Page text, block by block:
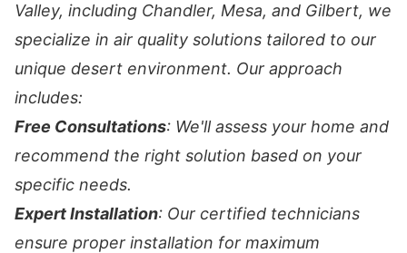
Valley, including Chandler, Mesa, and Gilbert, we
specialize in air quality solutions tailored to our
unique desert environment. Our approach
includes:
Free Consultations: We'll assess your home and
recommend the right solution based on your
specific needs.
Expert Installation: Our certified technicians
ensure proper installation for maximum